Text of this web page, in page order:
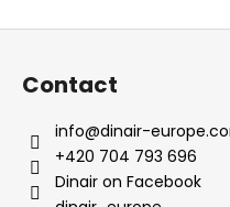
€
F
Contact
info@dinair-
+420 704 793 696
Dinair on Facebook